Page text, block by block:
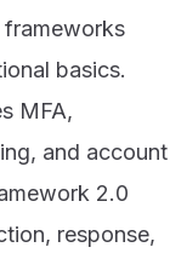
frameworks
basics.
MFA,
and account
2.0
response,